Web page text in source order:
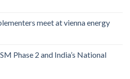
meet at vienna energy
Phase 2 and India’s National